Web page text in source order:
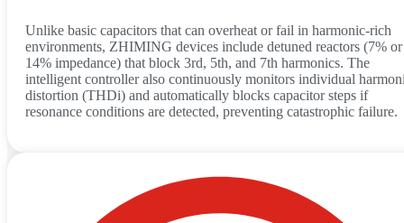
Unlike basic capacitors that can overheat or fail in harmonic‑rich
environments, ZHIMING devices include detuned reactors (7% or
14% impedance) that block 3rd, 5th, and 7th harmonics. The
intelligent controller also continuously monitors individual
distortion (THDi) and automatically blocks capacitor steps if
resonance conditions are detected, preventing catastrophic failure.